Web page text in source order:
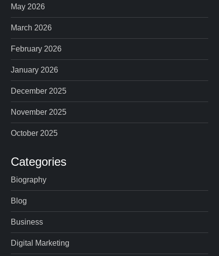
May 2026
March 2026
February 2026
January 2026
December 2025
November 2025
October 2025
Categories
Biography
Blog
Business
Digital Marketing